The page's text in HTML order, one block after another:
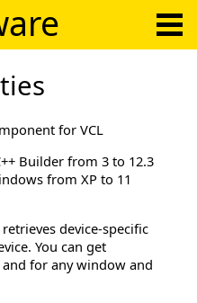
for VCL
Builder from 3 to 12.3
from XP to 11
device-specific
You can get
for any window and